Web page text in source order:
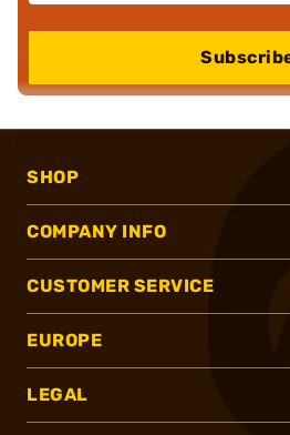
SHOP
COMPANY INFO
CUSTOMER SERVICE
EUROPE
LEGAL